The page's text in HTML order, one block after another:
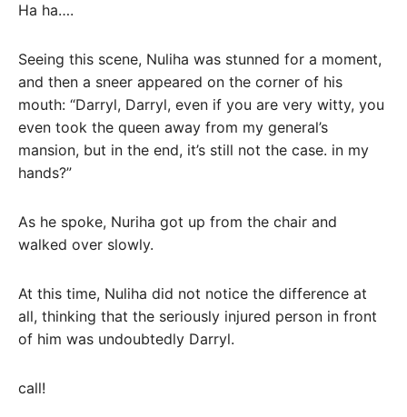
Ha ha….
Seeing this scene, Nuliha was stunned for a moment,
and then a sneer appeared on the corner of his
mouth: “Darryl, Darryl, even if you are very witty, you
even took the queen away from my general’s
mansion, but in the end, it’s still not the case. in my
hands?”
As he spoke, Nuriha got up from the chair and
walked over slowly.
At this time, Nuliha did not notice the difference at
all, thinking that the seriously injured person in front
of him was undoubtedly Darryl.
call!